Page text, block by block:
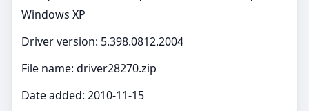
Windows XP
Driver version: 5.398.0812.2004
File name: driver28270.zip
Date added: 2010-11-15